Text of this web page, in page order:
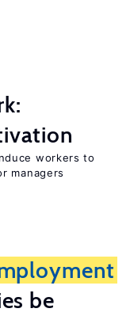
workers to
managers
be